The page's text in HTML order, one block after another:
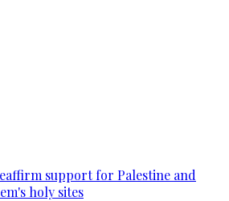
support for Palestine and
holy sites